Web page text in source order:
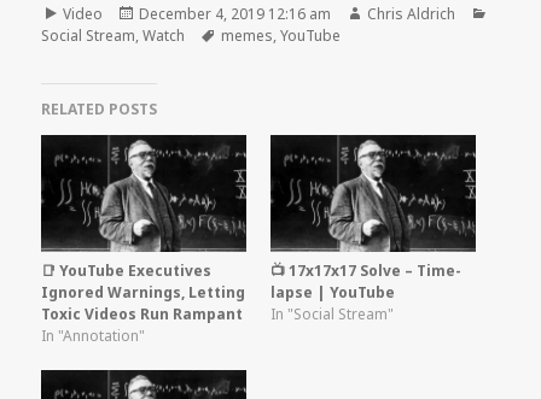
Format
Video
Posted
on
December 4, 2019 12:16 am Author
Chris Aldrich
Social Stream,Watch Tags
memes,YouTube
RELATED POSTS
📑 YouTube Executives
Ignored Warnings, Letting
Toxic Videos Run Rampant
In "Annotation"
📺 17x17x17 Solve – Time-
lapse | YouTube
In "Social Stream"